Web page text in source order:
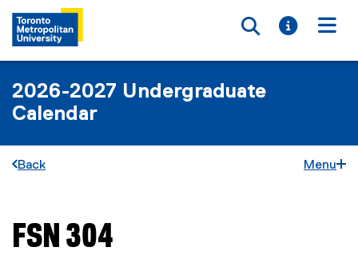
Toggle
Toggle
2026-2027 Undergraduate
Calendar
Back Menu
You are now in the main content area
FSN 304